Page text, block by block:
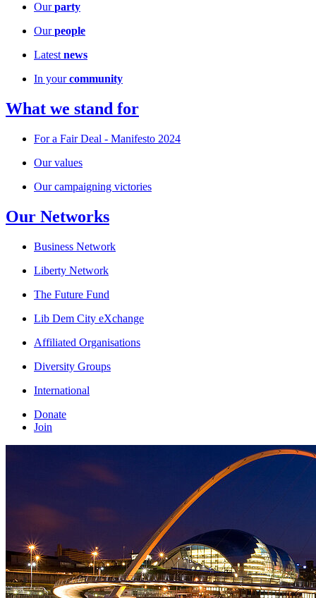
Ourparty
Ourpeople
Latest news
In yourcommunity
What we stand for
For a Fair Deal - Manifesto 2024
Our values
Our campaigning victories
Our Networks
Business Network
Liberty Network
The Future Fund
Lib Dem City eXchange
Affiliated Organisations
Diversity Groups
International
Donate
Join